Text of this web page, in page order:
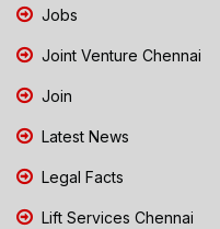
Jobs
Joint Venture Chennai
Join
Latest News
Legal Facts
Lift Services Chennai